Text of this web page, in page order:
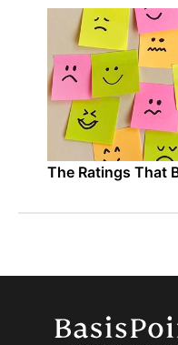
The Ratings That